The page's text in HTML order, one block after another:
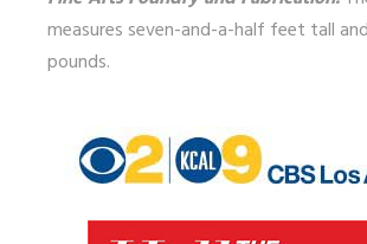
measures seven-and-a-half feet tall
pounds.